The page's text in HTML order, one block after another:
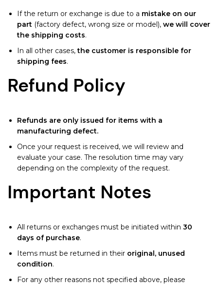
If the return or exchange is due to a mistake on our
part (factory defect, wrong size or model), we will cover
the shipping costs.
In all other cases,the customer is responsible for
shipping fees.
Refund Policy
Refunds are only issued for items with a
manufacturing defect.
Once your request is received, we will review and
evaluate your case. The resolution time may vary
depending on the complexity of the request.
Important Notes
All returns or exchanges must be initiated within 30
days of purchase.
Items must be returned in their original, unused
condition.
For any other reasons not specified above, please